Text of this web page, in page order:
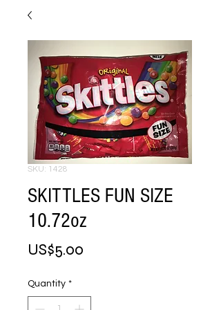
SKU: 1428
SKITTLES FUN SIZE
10.72oz
US$5.00
Quantity *